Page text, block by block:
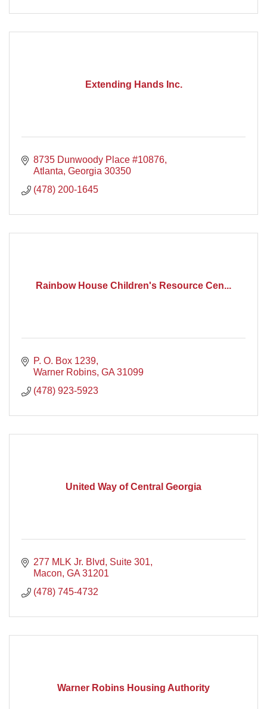
Extending Hands Inc.
8735 Dunwoody Place #10876
Atlanta Georgia 30350
(478) 200-1645
Rainbow House Children's Resource Cen...
P. O. Box 1239
Warner Robins GA 31099
(478) 923-5923
United Way of Central Georgia
277 MLK Jr. Blvd, Suite 301
Macon GA 31201
(478) 745-4732
Warner Robins Housing Authority